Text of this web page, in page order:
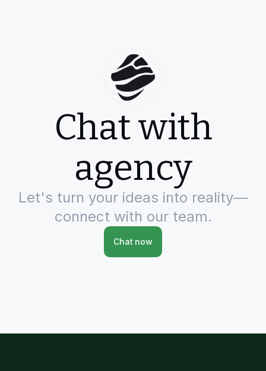
Chat with
agency
Let's turn your ideas into reality—
connect with our team.
Chat now